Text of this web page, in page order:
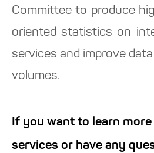
Committee to produce
oriented statistics on
services and improve
volumes.
If you want to learn
services or have any